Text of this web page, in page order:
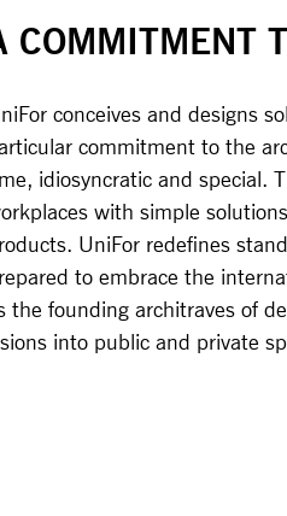
COMMITMENT
conceives and designs
commitment to the
idiosyncratic and special.
with simple
UniFor redefines
to embrace the
the founding architraves of
into public and private